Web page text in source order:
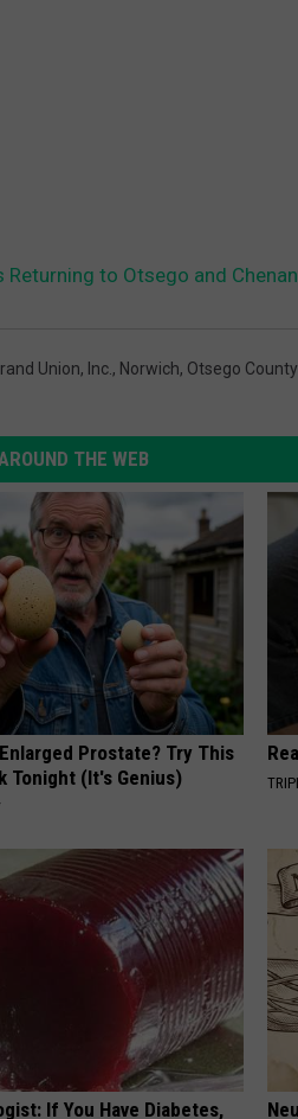
to Otsego and
Union, Inc. , Norwich, Otsego County
THE WEB
Prostate? Try This
Tonight (It's Genius)
If You Have Diabetes,